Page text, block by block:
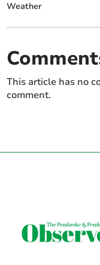
Weather
This article has no
comment.